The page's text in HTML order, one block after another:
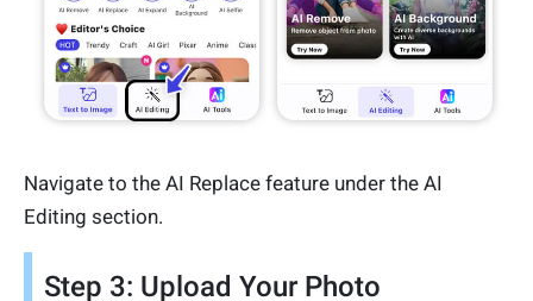
Navigate to the AI Replace feature under the AI
Editing section.
Step 3: Upload Your Photo